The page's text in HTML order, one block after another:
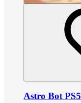
Astro Bot PS5